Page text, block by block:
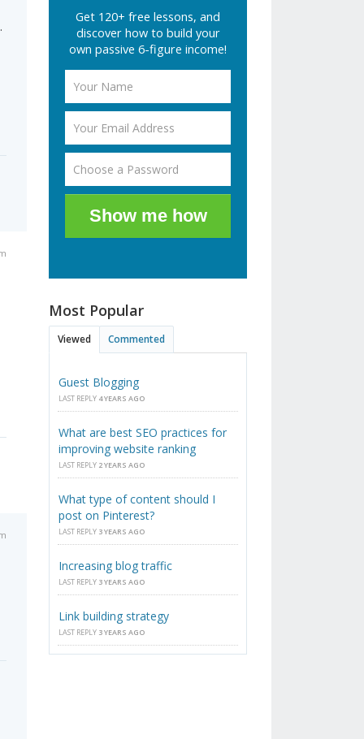
Get 120+ free lessons, and
discover how to build your
own passive 6-figure income!
Show me how
Most Popular
Viewed Commented
Guest Blogging
LAST REPLY 4 YEARS AGO
What are best SEO practices for
improving website ranking
LAST REPLY 2 YEARS AGO
What type of content should I
post on Pinterest?
LAST REPLY 3 YEARS AGO
Increasing blog traffic
LAST REPLY 3 YEARS AGO
Link building strategy
LAST REPLY 3 YEARS AGO